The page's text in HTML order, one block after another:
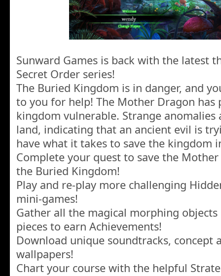
Sunward Games is back with the latest
Secret Order series!
The Buried Kingdom is in danger, and
to you for help! The Mother Dragon has
kingdom vulnerable. Strange anomalies
land, indicating that an ancient evil is
have what it takes to save the kingdom
Complete your quest to save the Mother
the Buried Kingdom!
Play and re-play more challenging
mini-games!
Gather all the magical morphing
pieces to earn Achievements!
Download unique soundtracks, concept
wallpapers!
Chart your course with the helpful